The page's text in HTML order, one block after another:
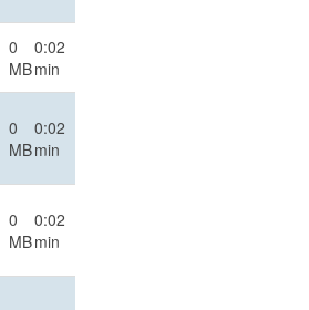
0
MB
0:02
min
0
MB
0:02
min
0
MB
0:02
min